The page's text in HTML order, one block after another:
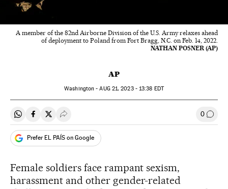
A member of the 82nd Airborne Division of the U.S. Army relaxes ahead
of deployment to Poland from Fort Bragg, N.C. on Feb. 14, 2022.
NATHAN POSNER (AP)
AP
Washington -AUG21, 2023 - 13:38 EDT
Share on Whatsapp
Share on Facebook
Share on Twitter
Desplegar Redes Sociales 0 Go to
Prefer EL PAÍS on Google
Female soldiers face rampant sexism,
harassment and other gender-related